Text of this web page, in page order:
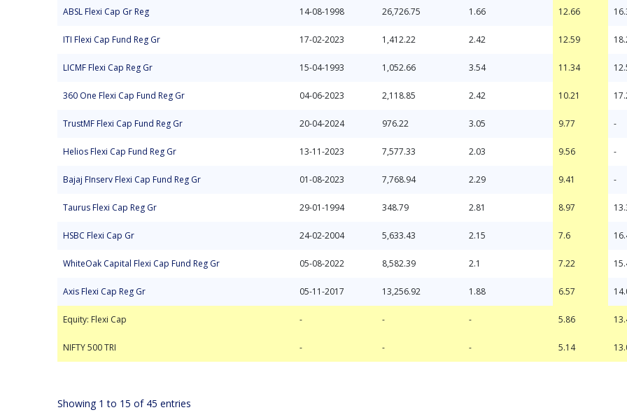
Equity: Flexi Cap 5.86
NIFTY 500 TRI 5.14
ABSL Flexi Cap Gr Reg 14-08-1998 26,726.75 1.66 12.66
ITI Flexi Cap Fund Reg Gr 17-02-2023 1,412.22 2.42 12.59
LICMF Flexi Cap Reg Gr 15-04-1993 1,052.66 3.54 11.34
360 One Flexi Cap Fund Reg Gr 04-06-2023 2,118.85 2.42 10.21
TrustMF Flexi Cap Fund Reg Gr 20-04-2024 976.22 3.05 9.77 -
Helios Flexi Cap Fund Reg Gr 13-11-2023 7,577.33 2.03 9.56 -
Bajaj FInserv Flexi Cap Fund Reg Gr 01-08-2023 7,768.94 2.29 9.41 -
Taurus Flexi Cap Reg Gr 29-01-1994 348.79 2.81 8.97
HSBC Flexi Cap Gr 24-02-2004 5,633.43 2.15 7.6
WhiteOak Capital Flexi Cap Fund Reg Gr 05-08-2022 8,582.39 2.1 7.22
Axis Flexi Cap Reg Gr 05-11-2017 13,256.92 1.88 6.57
Equity: Flexi Cap - - - 5.86
NIFTY 500 TRI - - - 5.14
Showing 1 to 15 of 45 entries